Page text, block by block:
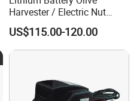
Harvester / Electric Nut
Picking Machine
US$115.00-120.00